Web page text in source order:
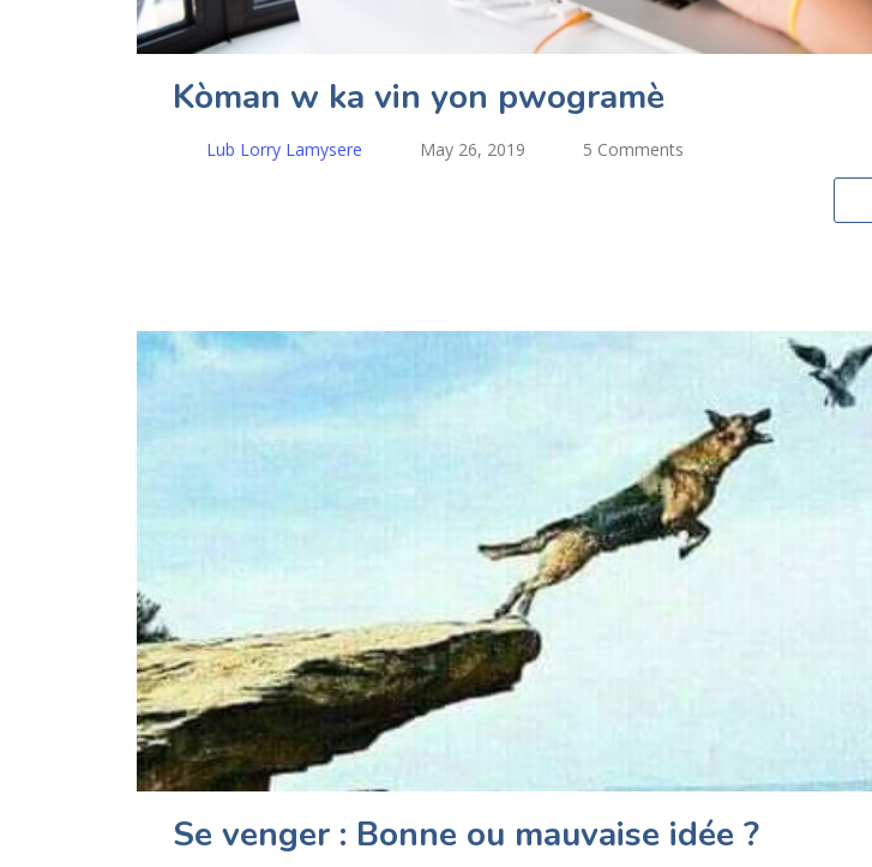
Kòman w ka vin yon pwogramè
Lub Lorry Lamysere May 26, 2019 5 Comments
Se venger : Bonne ou mauvaise idée ?